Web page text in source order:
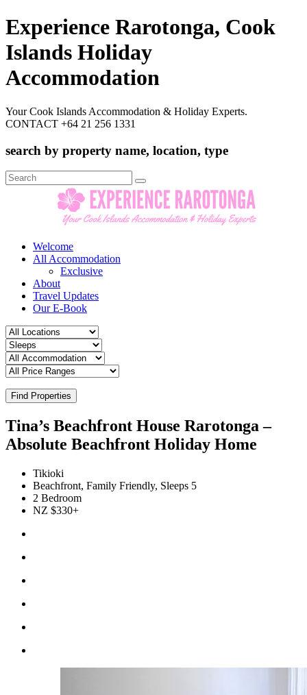
Experience Rarotonga, Cook
Islands Holiday
Accommodation
Your Cook Islands Accommodation & Holiday Experts.
CONTACT +64 21 256 1331
search by property name, location, type
Search
for:
Welcome
All Accommodation
Exclusive
About
Travel Updates
Our E-Book
Find Properties
Tina’s Beachfront House Rarotonga –
Absolute Beachfront Holiday Home
Tikioki
Beachfront, Family Friendly, Sleeps 5
2 Bedroom
NZ $330+